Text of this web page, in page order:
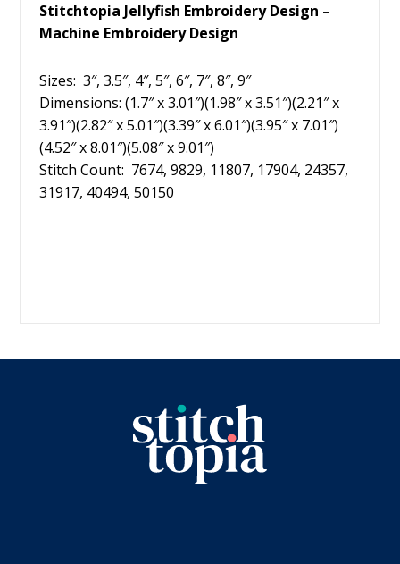
Stitchtopia Jellyfish Embroidery Design –
Machine Embroidery Design
Sizes: 3″, 3.5″, 4″, 5″, 6″, 7″, 8″, 9″
Dimensions: (1.7″ x 3.01″)(1.98″ x 3.51″)(2.21″ x
3.91″)(2.82″ x 5.01″)(3.39″ x 6.01″)(3.95″ x 7.01″)
(4.52″ x 8.01″)(5.08″ x 9.01″)
Stitch Count: 7674, 9829, 11807, 17904, 24357,
31917, 40494, 50150